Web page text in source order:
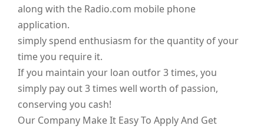
along with the Radio.com mobile phone
application.
simply spend enthusiasm for the quantity of your
time you require it.
If you maintain your loan outfor 3 times, you
simply pay out 3 times well worth of passion,
conserving you cash!
Our Company Make It Easy To Apply And Get